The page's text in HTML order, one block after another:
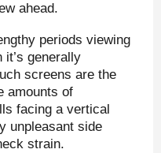
ahead.
periods viewing
generally
screens are the
amounts of
facing a vertical
unpleasant side
strain.